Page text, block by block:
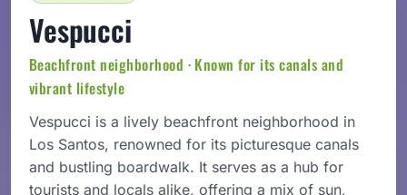
Vespucci
Beachfront neighborhood · Known for its canals and
vibrant lifestyle
Vespucci is a lively beachfront neighborhood in
Los Santos, renowned for its picturesque canals
and bustling boardwalk. It serves as a hub for
tourists and locals alike, offering a mix of sun,